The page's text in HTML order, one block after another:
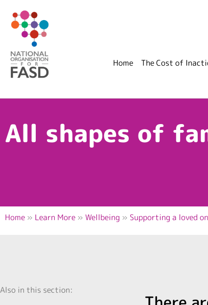
Home The Cost of
All shapes of
Home » Learn More » Wellbeing » Supporting a loved
Also in this section: